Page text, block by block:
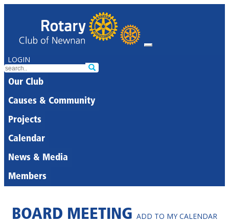
LOGIN
Our Club
Causes & Community
Projects
Calendar
News & Media
Members
BOARD MEETING ADD TO MY CALENDAR